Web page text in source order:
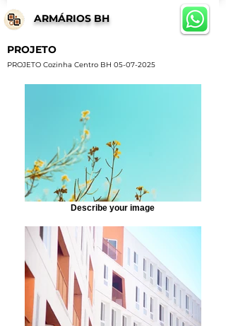
ARMÁRIOS BH
PROJETO
PROJETO Cozinha Centro BH 05-07-2025
Describe your image